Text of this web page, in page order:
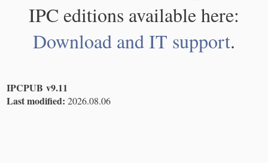
IPC editions available here:
Download and IT support.
IPCPUB v9.11
Last modified: 2026.08.06